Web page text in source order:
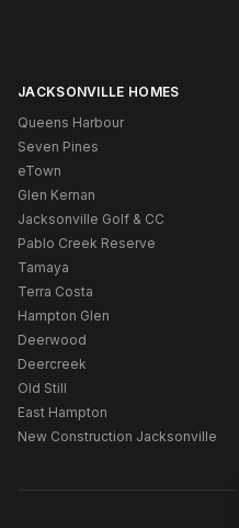
JACKSONVILLE HOMES
Queens Harbour
Seven Pines
eTown
Glen Kernan
Jacksonville Golf & CC
Pablo Creek Reserve
Tamaya
Terra Costa
Hampton Glen
Deerwood
Deercreek
Old Still
East Hampton
New Construction Jacksonville